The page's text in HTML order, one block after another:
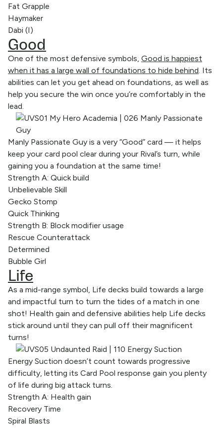
Fat Grapple
Haymaker
Dabi (I)
Good
One of the most defensive symbols, Good is happiest
when it has a large wall of foundations to hide behind. Its
abilities can let you get ahead on foundations, as well as
help you secure the win once you’re comfortably in the
lead.
Manly Passionate Guy is a very “Good” card — it helps
keep your card pool clear during your Rival’s turn, while
gaining you a foundation at the same time!
Strength A: Quick build
Unbelievable Skill
Gecko Stomp
Quick Thinking
Strength B: Block modifier usage
Rescue Counterattack
Determined
Bubble Girl
Life
As a mid-range symbol, Life decks build towards a large
and impactful turn to turn the tides of a match in one
shot! Health gain and defensive abilities help Life decks
stick around until they can pull off their magnificent
turns!
Energy Suction doesn’t count towards progressive
difficulty, letting its Card Pool response gain you plenty
of life during big attack turns.
Strength A: Health gain
Recovery Time
Spiral Blasts